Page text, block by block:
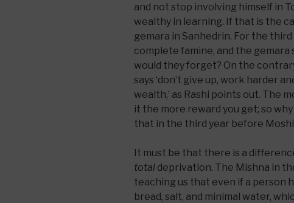
and not stop involving himself in
wealthy in learning. If that is the
gemara in Sanhedrin. For the
complete famine, and the
would they forget? On the
says ‘don’t give up, work harder
wealth,’ as Rashi points out. The
it the more reward you get; so
that in the third year before
It must be that there is a
total deprivation. The Mishna in
teaching us that even if a person
bread, salt, and minimal water,